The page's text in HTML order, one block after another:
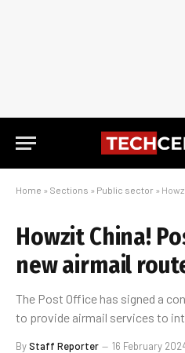
Home » Sections » Public sector »
Howzit China!
new airmail
The Post Office has signed a
to provide airmail services to
ByStaff Reporter 16 February